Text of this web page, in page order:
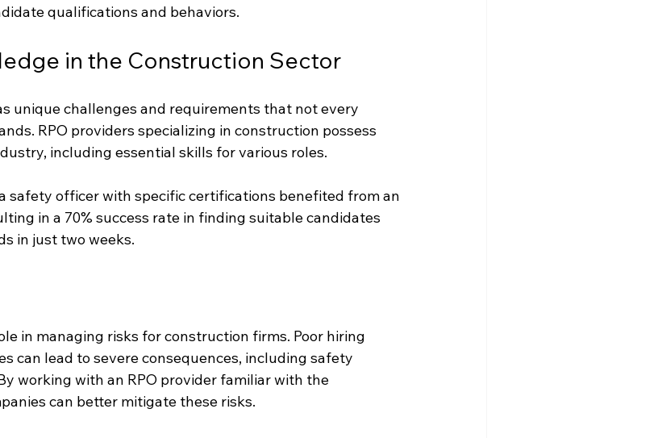
qualifications and behaviors.
in the Construction Sector
unique challenges and requirements that not every
RPO providers specializing in construction possess
including essential skills for various roles.
safety officer with specific certifications benefited from an
in a 70% success rate in finding suitable candidates
in just two weeks.
in managing risks for construction firms. Poor hiring
can lead to severe consequences, including safety
working with an RPO provider familiar with the
can better mitigate these risks.